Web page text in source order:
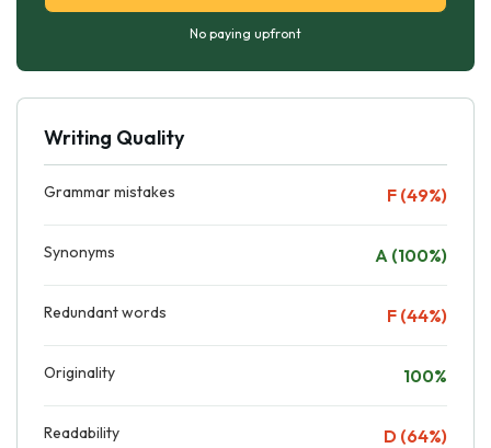
No paying upfront
Writing Quality
Grammar mistakes F (49%)
Synonyms A (100%)
Redundant words F (44%)
Originality 100%
Readability D (64%)